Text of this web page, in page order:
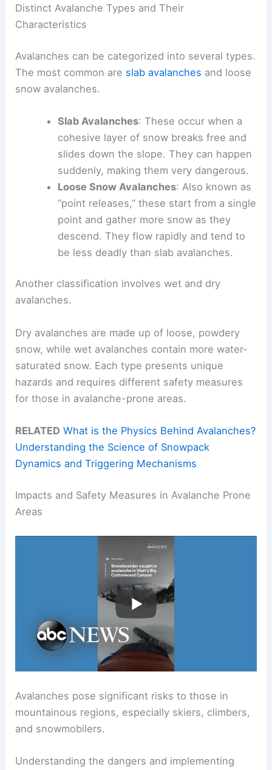
Distinct Avalanche Types and Their
Characteristics
Avalanches can be categorized into several types.
The most common are slab avalanches and loose
snow avalanches.
Slab Avalanches: These occur when a
cohesive layer of snow breaks free and
slides down the slope. They can happen
suddenly, making them very dangerous.
Loose Snow Avalanches: Also known as
“point releases,” these start from a single
point and gather more snow as they
descend. They flow rapidly and tend to
be less deadly than slab avalanches.
Another classification involves wet and dry
avalanches.
Dry avalanches are made up of loose, powdery
snow, while wet avalanches contain more water-
saturated snow. Each type presents unique
hazards and requires different safety measures
for those in avalanche-prone areas.
RELATED What is the Physics Behind Avalanches?
Understanding the Science of Snowpack
Dynamics and Triggering Mechanisms
Impacts and Safety Measures in Avalanche Prone
Areas
Avalanches pose significant risks to those in
mountainous regions, especially skiers, climbers,
and snowmobilers.
Understanding the dangers and implementing